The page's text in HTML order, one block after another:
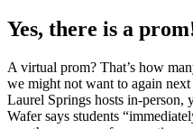
Yes, there is a
A virtual prom? That’s how
we might not want to again
Laurel Springs hosts in-person,
Wafer says students